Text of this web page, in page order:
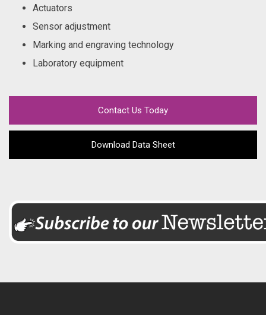
Actuators
Sensor adjustment
Marking and engraving technology
Laboratory equipment
Contact Us Today
Download Data Sheet